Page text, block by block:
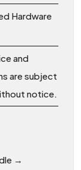
Hardware
and
are subject
notice.
→